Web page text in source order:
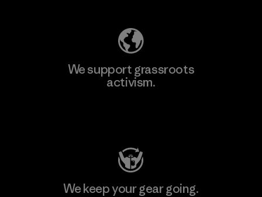
We support grassroots
activism.
We keep your gear going.